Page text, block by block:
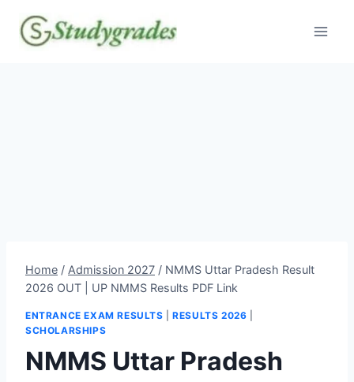
content
Home / Admission 2027 / NMMS Uttar Pradesh Result
2026 OUT | UP NMMS Results PDF Link
ENTRANCE EXAM RESULTS |RESULTS 2026
SCHOLARSHIPS
NMMS Uttar Pradesh